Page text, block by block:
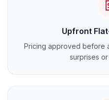
Upfront
Pricing approved before
surprises